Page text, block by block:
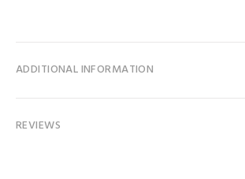
ADDITIONAL INFORMATION
REVIEWS